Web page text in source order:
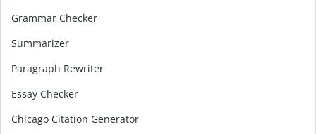
Grammar Checker
Summarizer
Paragraph Rewriter
Essay Checker
Chicago Citation Generator